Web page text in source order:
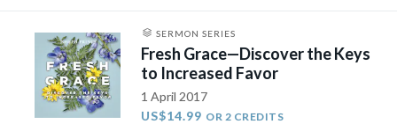
SERMON SERIES
Fresh Grace—Discover the Keys
to Increased Favor
1 April 2017
US$14.99 OR 2 CREDITS